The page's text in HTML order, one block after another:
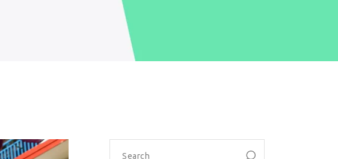
SEARCH
FOR: